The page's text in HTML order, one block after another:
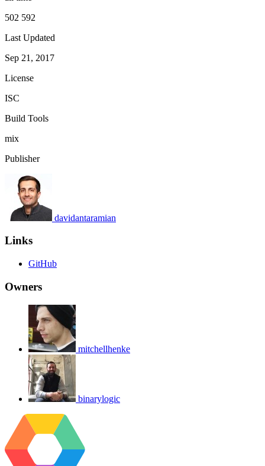
502 592
Last Updated
Sep 21, 2017
License
ISC
Build Tools
mix
Publisher
davidantaramian
Links
GitHub
Owners
mitchellhenke
binarylogic